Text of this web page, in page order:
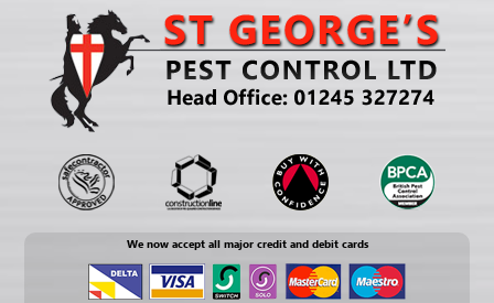
We now accept all major credit and debit cards